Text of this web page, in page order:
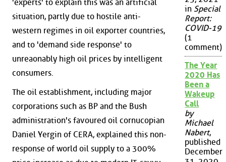
'experts' to explain this was an artificial
situation, partly due to hostile anti-
western regimes in oil exporter countries,
and to 'demand side response' to
unreaonably high oil prices by intelligent
consumers.
The oil establishment, including major
corporations such as BP and the Bush
administration's favoured oil cornucopian
Daniel Yergin of CERA, explained this non-
response of world oil supply to a 300%
in Special
Report:
COVID-19
(1
comment)
The Year
2020 Has
Been a
Wakeup
Call
by
Michael
Nabert,
published
December